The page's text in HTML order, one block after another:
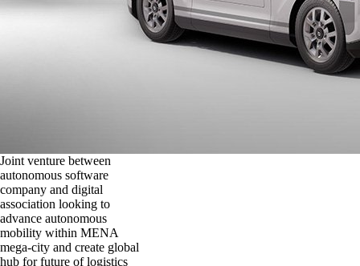
Joint venture between
autonomous software
company and digital
association looking to
advance autonomous
mobility within MENA
mega-city and create global
hub for future of logistics